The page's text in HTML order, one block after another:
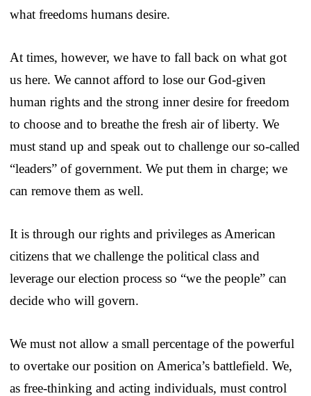
what freedoms humans desire.
At times, however, we have to fall back on what got
us here. We cannot afford to lose our God-given
human rights and the strong inner desire for freedom
to choose and to breathe the fresh air of liberty. We
must stand up and speak out to challenge our so-called
“leaders” of government. We put them in charge; we
can remove them as well.
It is through our rights and privileges as American
citizens that we challenge the political class and
leverage our election process so “we the people” can
decide who will govern.
We must not allow a small percentage of the powerful
to overtake our position on America’s battlefield. We,
as free-thinking and acting individuals, must control